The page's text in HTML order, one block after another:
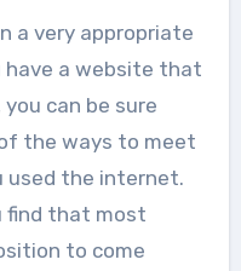
a very appropriate
have a website that
can be sure
the ways to meet
used the internet.
find that most
to come